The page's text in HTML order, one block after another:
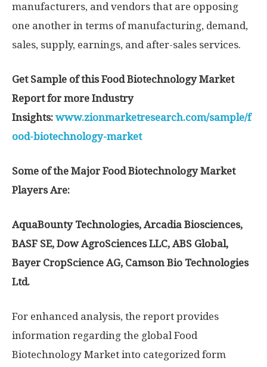
manufacturers, and vendors that are opposing
one another in terms of manufacturing, demand,
sales, supply, earnings, and after-sales services.
Get Sample of this Food Biotechnology Market
Report for more Industry
Insights: www.zionmarketresearch.com/sample/f
ood-biotechnology-market
Some of the Major Food Biotechnology Market
Players Are:
AquaBounty Technologies, Arcadia Biosciences,
BASF SE, Dow AgroSciences LLC, ABS Global,
Bayer CropScience AG, Camson Bio Technologies
Ltd.
For enhanced analysis, the report provides
information regarding the global Food
Biotechnology Market into categorized form